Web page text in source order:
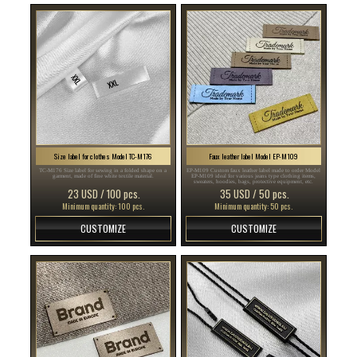
Size label for clothes Model TC-M176
TC-M176 Size label for sewing in a folded shape on a
garment, made of fine white textile material.
23 USD / 100 pcs.
Minimum quantity: 100 pcs.
CUSTOMIZE
Faux leather label Model EP-M109
EP-M109 Custom faux leather label made to order Model
EP-M109 ideal for various jeans type clothing items,
sweaters, hoodies, bags, protective equipment, etc.
35 USD / 50 pcs.
Minimum quantity: 50 pcs.
CUSTOMIZE